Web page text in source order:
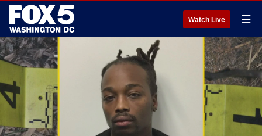
Watch Live ☰